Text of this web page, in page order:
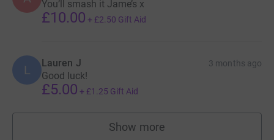
You’ll smash it Jame’s x
£10.00 + £2.50 Gift Aid
L Lauren J 3 months ago
Good luck!
£5.00 + £1.25 Gift Aid
Show more
supporters